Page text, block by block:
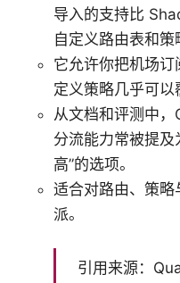
导入的支持比
自定义路由表和策
它允许你把机场
定义策略几乎可以
从文档和评测中
分流能力常被提及
高”的选项。
适合对路由、策
派。
引用来源：